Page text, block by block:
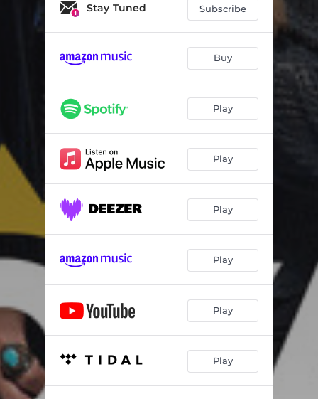
Stay Tuned Subscribe
Buy
Play
Play
Play
Play
Play
Play